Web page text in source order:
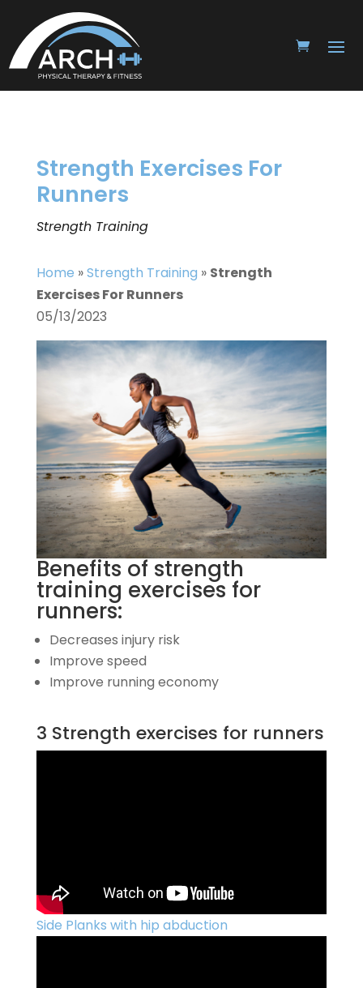
Strength Exercises For
Runners
Strength Training
Home »Strength Training » Strength
Exercises For Runners
05/13/2023
Benefits of strength
training exercises for
runners:
Decreases injury risk
Improve speed
Improve running economy
3 Strength exercises for runners
Side Planks with hip abduction